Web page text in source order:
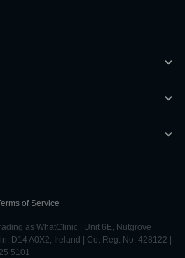
of Service
as WhatClinic | Unit 6E, Nutgrove
D14 A0X2, Ireland | Co. Reg. No. 428122 |
5101